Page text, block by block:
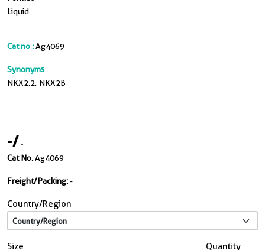
Liquid
Cat no :Ag4069
Synonyms
NKX2.2; NKX2B
-/-
Cat No.Ag4069
Freight/Packing:-
Country/Region
Size Quantity